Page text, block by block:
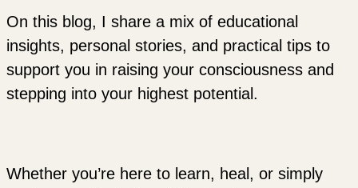
On this blog, I share a mix of educational
insights, personal stories, and practical tips to
support you in raising your consciousness and
stepping into your highest potential.
Whether you’re here to learn, heal, or simply